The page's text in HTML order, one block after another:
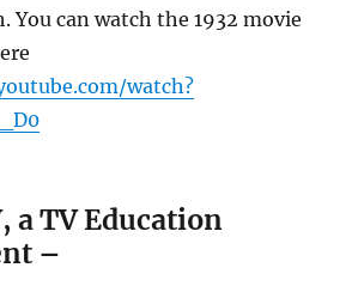
You can watch the 1932 movie
watch?
a TV Education
–